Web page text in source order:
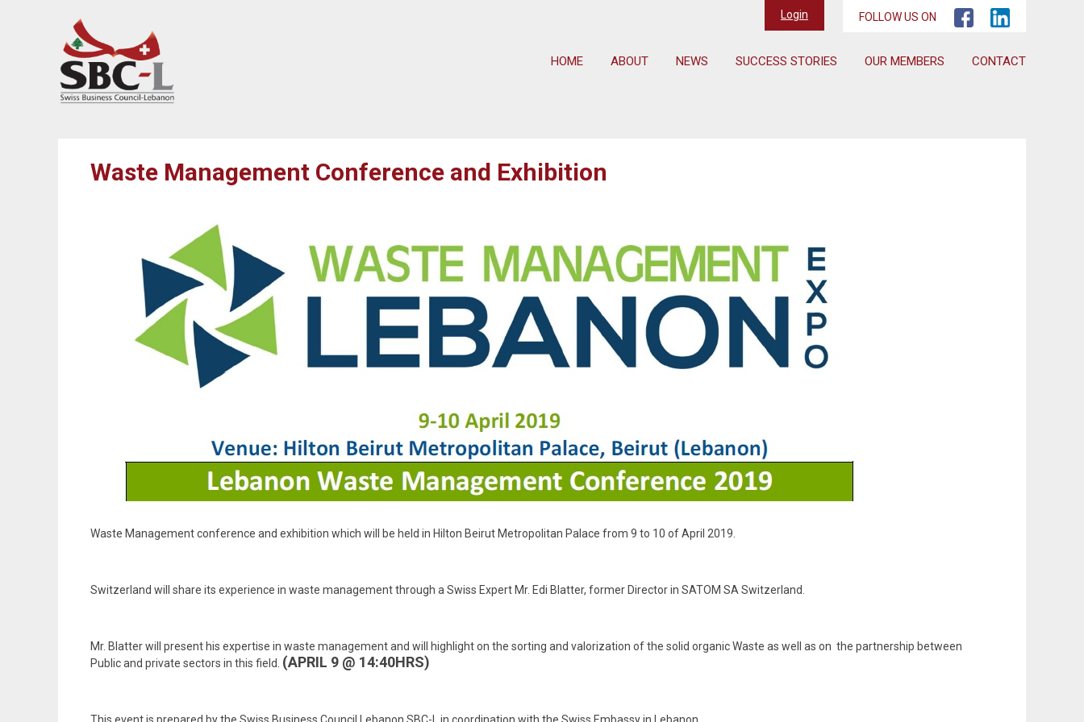
HOME ABOUT NEWS SUCCESS STORIES OUR MEMBERS CONTACT
Login FOLLOW US ON
Waste Management Conference and Exhibition
Waste Management conference and exhibition which will be held in Hilton Beirut Metropolitan Palace from 9 to 10 of April 2019.
Switzerland will share its experience in waste management through a Swiss Expert Mr. Edi Blatter, former Director in SATOM SA Switzerland.
Mr. Blatter will present his expertise in waste management and will highlight on the sorting and valorization of the solid organic Waste as well as on the partnership between
Public and private sectors in this field. (APRIL 9 @ 14:40HRS)
This event is prepared by the Swiss Business Council Lebanon SBC-L in coordination with the Swiss Embassy in Lebanon.